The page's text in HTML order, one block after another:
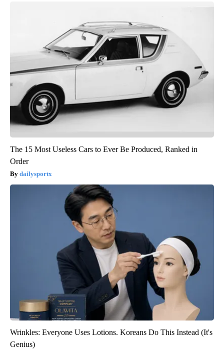
The 15 Most Useless Cars to Ever Be Produced, Ranked in
Order
dailysportx
Wrinkles: Everyone Uses Lotions. Koreans Do This Instead (It's
Genius)